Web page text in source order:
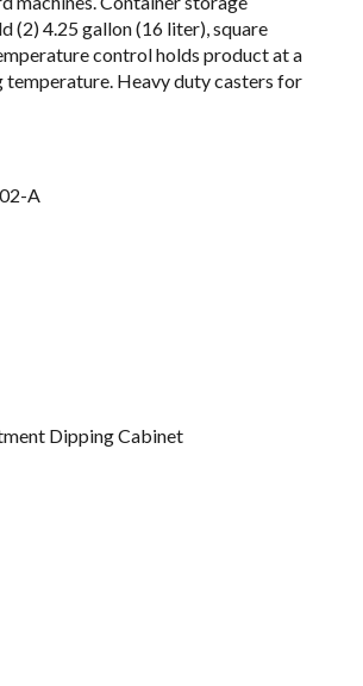
(2) 4.25 gallon (16 liter), square
control holds product at a
temperature. Heavy duty casters for
A
Dipping Cabinet